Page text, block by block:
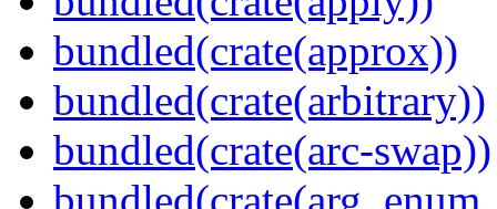
bundled(crate(approx))
bundled(crate(arbitrary))
bundled(crate(arc-swap))